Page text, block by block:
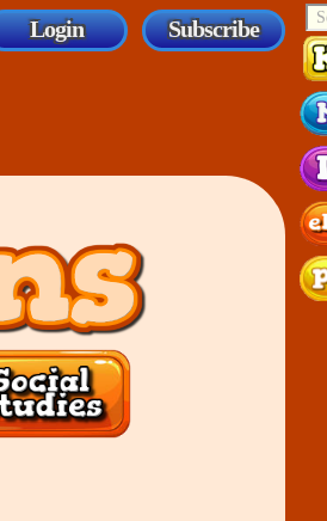
Login Subscribe